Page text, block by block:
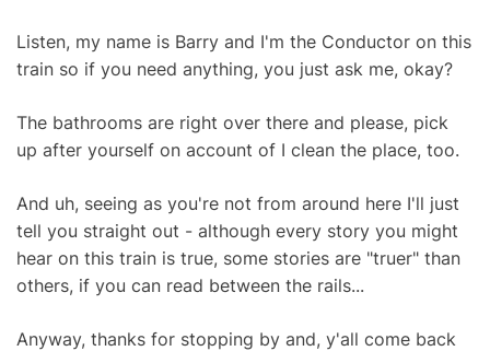
Listen, my name is Barry and I'm the Conductor on this
train so if you need anything, you just ask me, okay?
The bathrooms are right over there and please, pick
up after yourself on account of I clean the place, too.
And uh, seeing as you're not from around here I'll just
tell you straight out - although every story you might
hear on this train is true, some stories are "truer" than
others, if you can read between the rails...
Anyway, thanks for stopping by and, y'all come back